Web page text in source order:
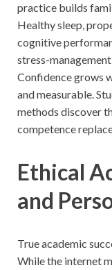
practice builds
Healthy sleep,
cognitive
stress-
Confidence grows
and measurable.
methods discover
competence
Ethical
and
True academic
While the internet